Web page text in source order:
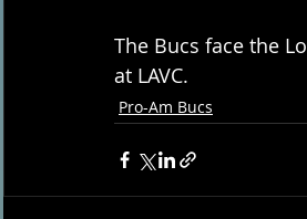
The Bucs face the
at LAVC.
Pro-Am Bucs